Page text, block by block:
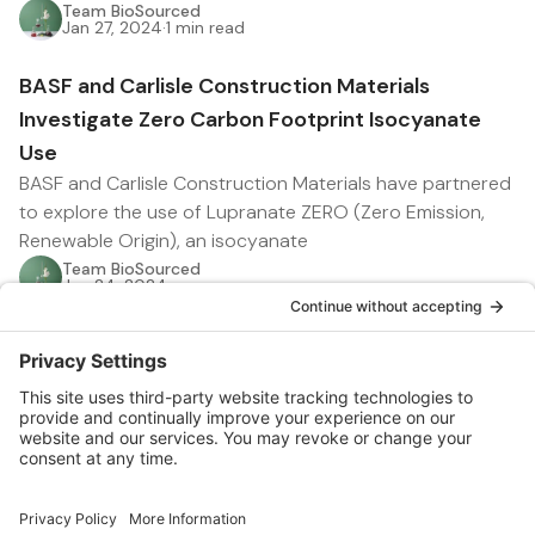
Team BioSourced
Jan 27, 2024·1 min read
BASF and Carlisle Construction Materials
Investigate Zero Carbon Footprint Isocyanate
Use
BASF and Carlisle Construction Materials have partnered
to explore the use of Lupranate ZERO (Zero Emission,
Renewable Origin), an isocyanate
Team BioSourced
Jan 24, 2024